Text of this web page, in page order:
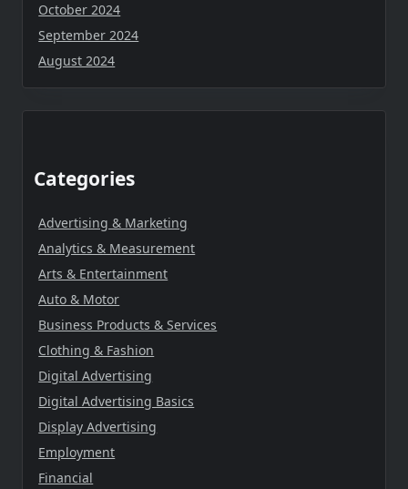
October 2024
September 2024
August 2024
Categories
Advertising & Marketing
Analytics & Measurement
Arts & Entertainment
Auto & Motor
Business Products & Services
Clothing & Fashion
Digital Advertising
Digital Advertising Basics
Display Advertising
Employment
Financial